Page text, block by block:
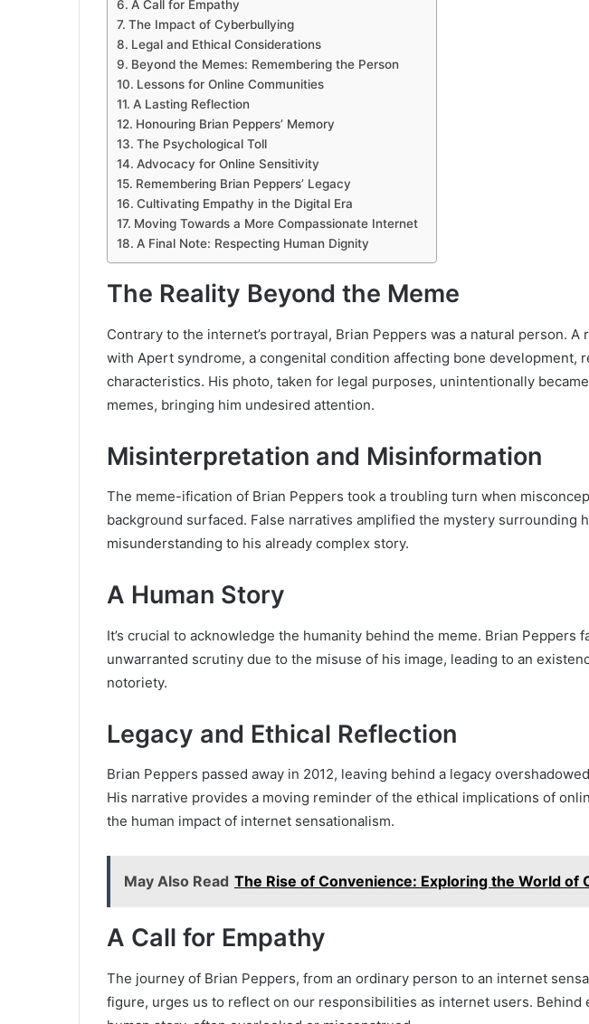
A Call for Empathy
The Impact of Cyberbullying
Legal and Ethical Considerations
Beyond the Memes: Remembering the Person
Lessons for Online Communities
A Lasting Reflection
Honouring Brian Peppers’ Memory
The Psychological Toll
Advocacy for Online Sensitivity
Remembering Brian Peppers’ Legacy
Cultivating Empathy in the Digital Era
Moving Towards a More Compassionate Internet
A Final Note: Respecting Human Dignity
The Reality Beyond the Meme
Contrary to the internet’s portrayal, Brian Peppers was a natural person. A
with Apert syndrome, a congenital condition affecting bone development,
characteristics. His photo, taken for legal purposes, unintentionally
memes, bringing him undesired attention.
Misinterpretation and Misinformation
The meme-ification of Brian Peppers took a troubling turn when
background surfaced. False narratives amplified the mystery surrounding
misunderstanding to his already complex story.
A Human Story
It’s crucial to acknowledge the humanity behind the meme. Brian Peppers
unwarranted scrutiny due to the misuse of his image, leading to an
notoriety.
Legacy and Ethical Reflection
Brian Peppers passed away in 2012, leaving behind a legacy
His narrative provides a moving reminder of the ethical implications of
the human impact of internet sensationalism.
May Also Read The Rise of Convenience: Exploring the World of
A Call for Empathy
The journey of Brian Peppers, from an ordinary person to an internet
figure, urges us to reflect on our responsibilities as internet users. Behind